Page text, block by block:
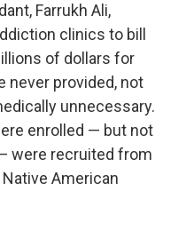
Farrukh Ali,
clinics to bill
of dollars for
never provided, not
unnecessary.
enrolled — but not
were recruited from
American